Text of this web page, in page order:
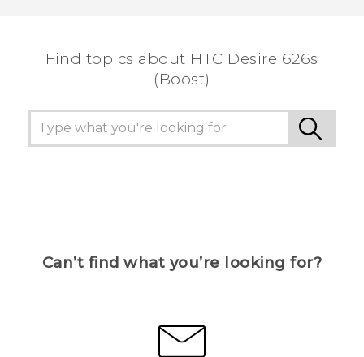
Find topics about HTC Desire 626s
(Boost)
Can’t find what you’re looking for?